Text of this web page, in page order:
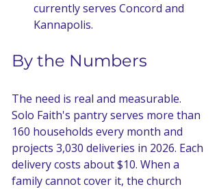
currently serves Concord and
Kannapolis.
By the Numbers
The need is real and measurable.
Solo Faith's pantry serves more than
160 households every month and
projects 3,030 deliveries in 2026. Each
delivery costs about $10. When a
family cannot cover it, the church